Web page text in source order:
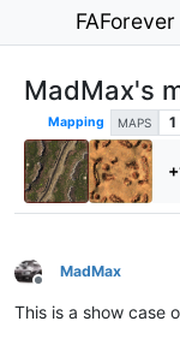
MadMax's
Mapping MAPS 1
Offline
MadMax
This is a show case